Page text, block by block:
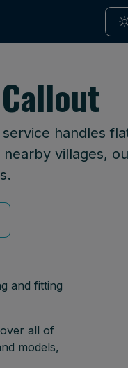
handles
villages,
and fitting
all of
models,